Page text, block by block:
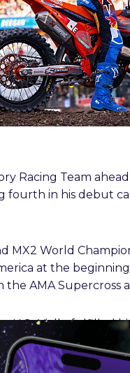
Racing Team
fourth in his debut
MX2 World
at the
AMA Supercross
U.S., Vialle fulfilled
EDITION,
wire in Salt Lake City